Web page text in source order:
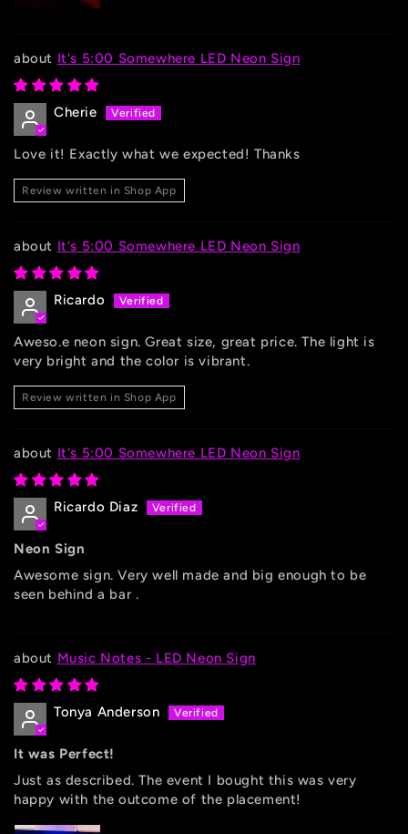
It's 5:00 Somewhere LED Neon Sign
Cherie
Love it! Exactly what we expected! Thanks
Review written in Shop App
It's 5:00 Somewhere LED Neon Sign
Ricardo
Aweso.e neon sign. Great size, great price. The light is
very bright and the color is vibrant.
Review written in Shop App
It's 5:00 Somewhere LED Neon Sign
Ricardo Diaz
Neon Sign
Awesome sign. Very well made and big enough to be
seen behind a bar .
Music Notes - LED Neon Sign
Tonya Anderson
It was Perfect!
Just as described. The event I bought this was very
happy with the outcome of the placement!